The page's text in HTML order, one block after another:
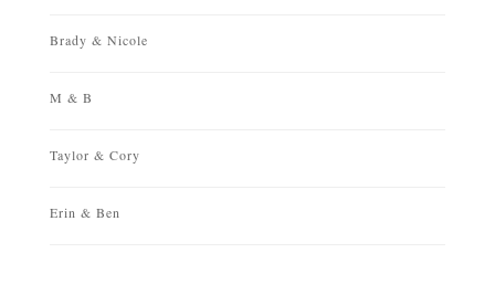
Brady & Nicole
M & B
Taylor & Cory
Erin & Ben